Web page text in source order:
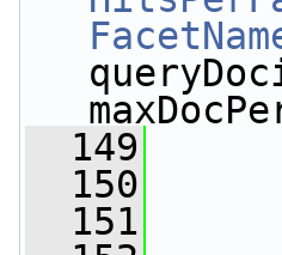
  149
  150
  151